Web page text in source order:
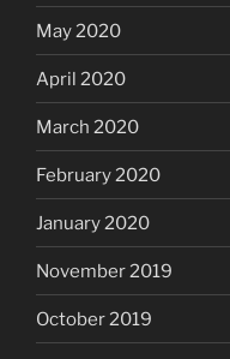
May 2020
April 2020
March 2020
February 2020
January 2020
November 2019
October 2019